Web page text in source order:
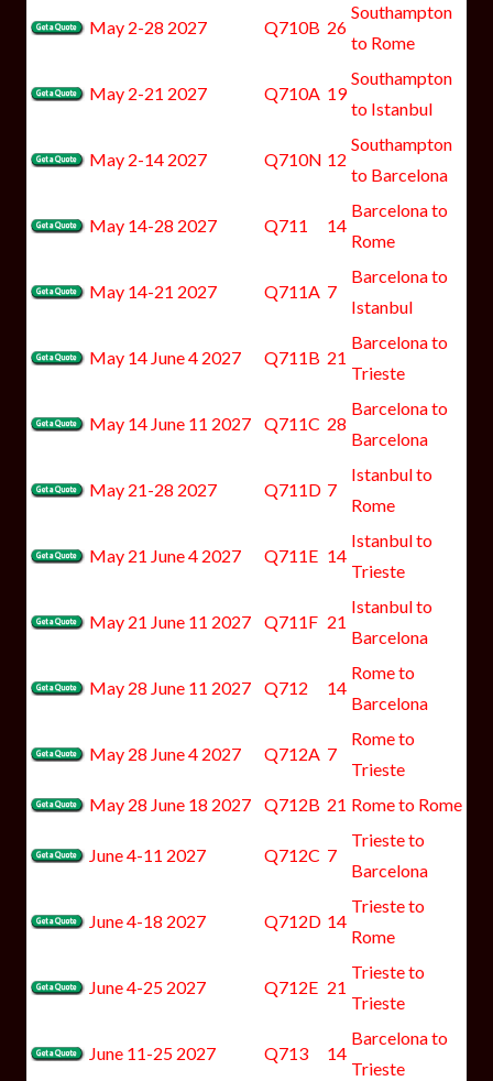
May 2-28 2027 Q710B 26
Southampton
to Rome
May 2-21 2027 Q710A 19
Southampton
to Istanbul
May 2-14 2027 Q710N 12
Southampton
to Barcelona
May 14-28 2027 Q711 14
Barcelona to
Rome
May 14-21 2027 Q711A 7
Barcelona to
Istanbul
May 14 June 4 2027 Q711B 21
Barcelona to
Trieste
May 14 June 11 2027 Q711C 28
Barcelona to
Barcelona
May 21-28 2027 Q711D 7
Istanbul to
Rome
May 21 June 4 2027 Q711E 14
Istanbul to
Trieste
May 21 June 11 2027 Q711F 21
Istanbul to
Barcelona
May 28 June 11 2027 Q712 14
Rome to
Barcelona
May 28 June 4 2027 Q712A 7
Rome to
Trieste
May 28 June 18 2027
Q712B 21 Rome to Rome
June 4-11 2027 Q712C 7
Trieste to
Barcelona
June 4-18 2027 Q712D 14
Trieste to
Rome
June 4-25 2027 Q712E 21
Trieste to
Trieste
June 11-25 2027 Q713 14
Barcelona to
Trieste